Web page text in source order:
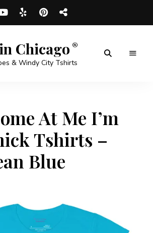
Chicago
& Windy City Tshirts
At Me I’m
Tshirts –
Blue